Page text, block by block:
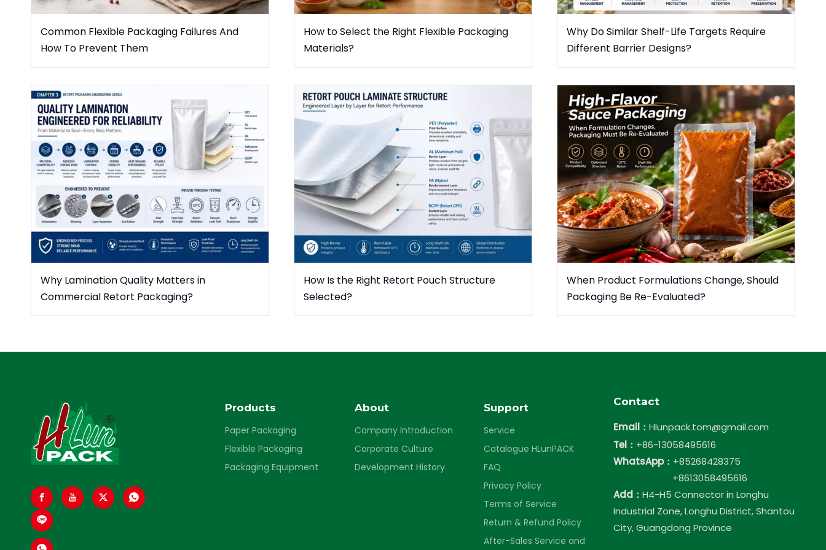
Common Flexible Packaging Failures And
How To Prevent Them
How to Select the Right Flexible Packaging
Materials?
Why Do Similar Shelf-Life Targets Require
Different Barrier Designs?
Why Lamination Quality Matters in
Commercial Retort Packaging?
How Is the Right Retort Pouch Structure
Selected?
When Product Formulations Change, Should
Packaging Be Re-Evaluated?
Products
Paper Packaging
Flexible Packaging
Packaging Equipment
About
Company Introduction
Corporate Culture
Development History
Support
Service
Catalogue HLunPACK
FAQ
Privacy Policy
Terms of Service
Return & Refund Policy
After-Sales Service and
Contact
Email： Hlunpack.tom@gmail.com
Tel： +86-13058495616
WhatsApp： +85268428375
+8613058495616
Add： H4-H5 Connector in Longhu
Industrial Zone, Longhu District, Shantou
City, Guangdong Province